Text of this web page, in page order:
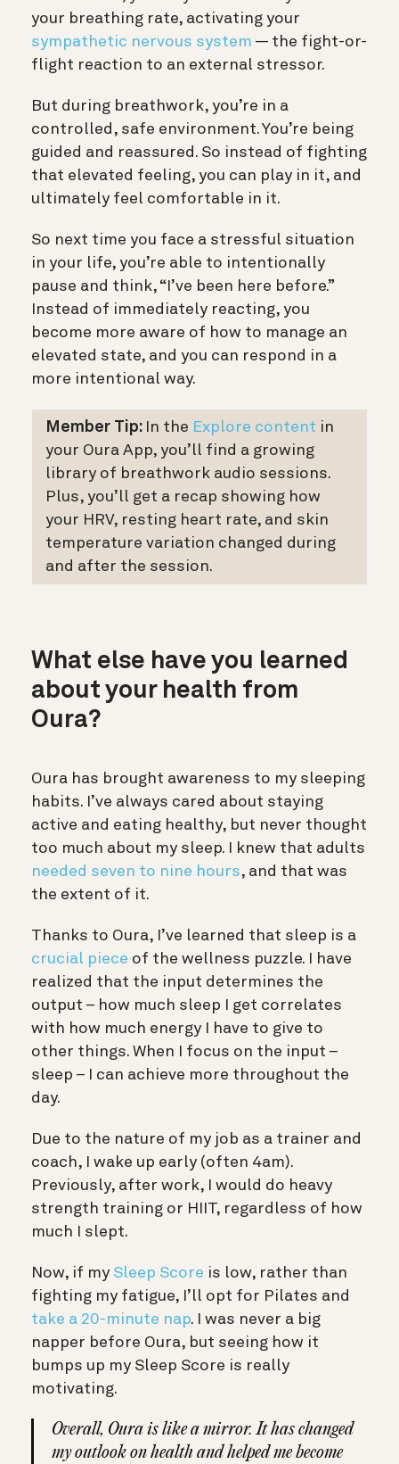
your breathing rate, activating your
sympathetic nervous system — the fight-or-
flight reaction to an external stressor.
But during breathwork, you’re in a
controlled, safe environment. You’re being
guided and reassured. So instead of fighting
that elevated feeling, you can play in it, and
ultimately feel comfortable in it.
So next time you face a stressful situation
in your life, you’re able to intentionally
pause and think, “I’ve been here before.”
Instead of immediately reacting, you
become more aware of how to manage an
elevated state, and you can respond in a
more intentional way.
Member Tip: In the Explore content in
your Oura App, you’ll find a growing
library of breathwork audio sessions.
Plus, you’ll get a recap showing how
your HRV, resting heart rate, and skin
temperature variation changed during
and after the session.
What else have you learned
about your health from
Oura?
Oura has brought awareness to my sleeping
habits. I’ve always cared about staying
active and eating healthy, but never thought
too much about my sleep. I knew that adults
needed seven to nine hours, and that was
the extent of it.
Thanks to Oura, I’ve learned that sleep is a
crucial piece of the wellness puzzle. I have
realized that the input determines the
output – how much sleep I get correlates
with how much energy I have to give to
other things. When I focus on the input –
sleep – I can achieve more throughout the
day.
Due to the nature of my job as a trainer and
coach, I wake up early (often 4am).
Previously, after work, I would do heavy
strength training or HIIT, regardless of how
much I slept.
Now, if my Sleep Score is low, rather than
fighting my fatigue, I’ll opt for Pilates and
take a 20-minute nap. I was never a big
napper before Oura, but seeing how it
bumps up my Sleep Score is really
motivating.
Overall, Oura is like a mirror. It has changed
my outlook on health and helped me become